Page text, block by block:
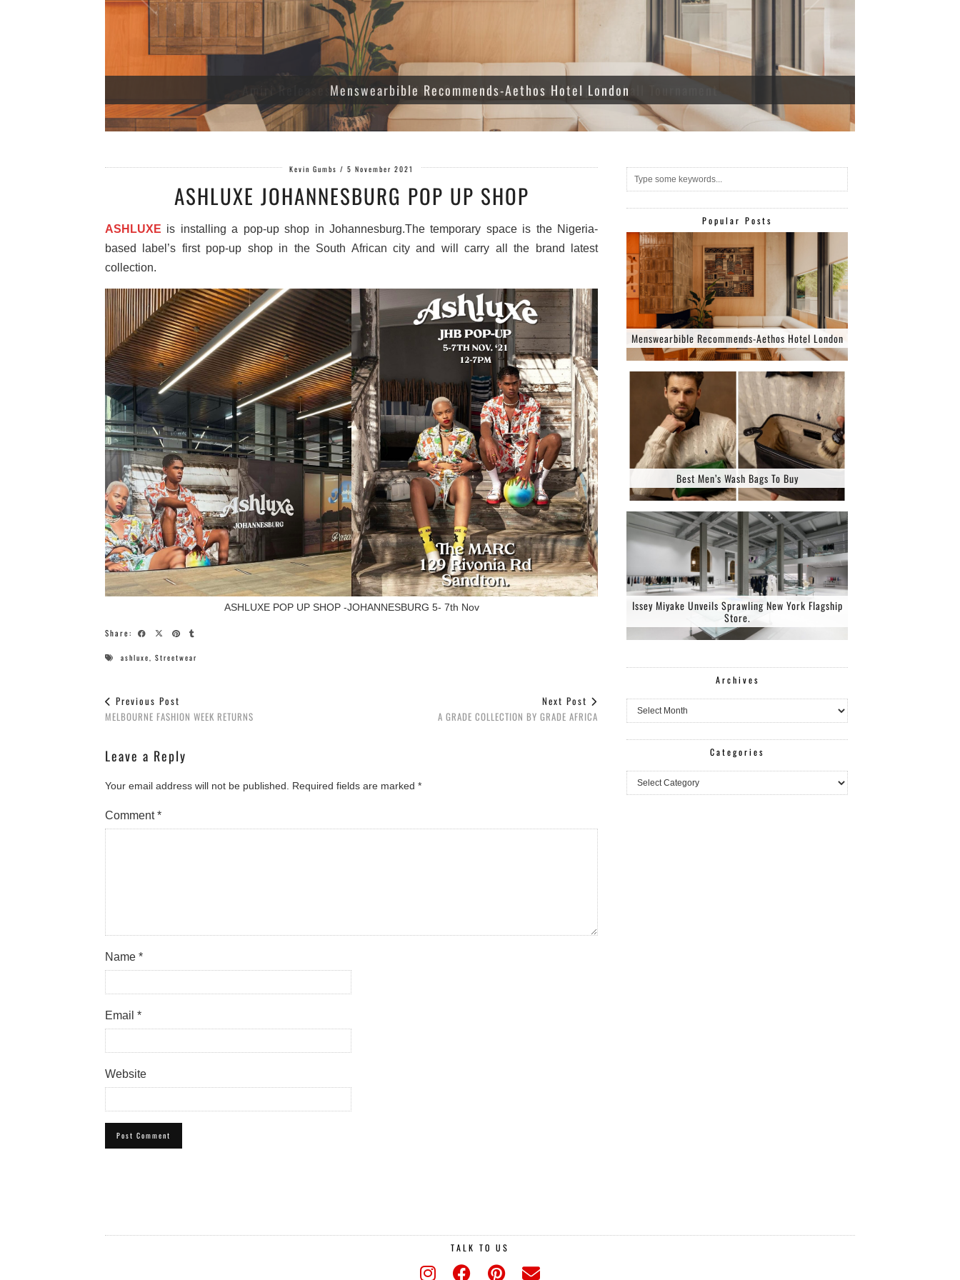
Amiri Releases A Limited Edition Collection for World Cup Football Tournament
Kevin Gumbs / 5 November 2021
ASHLUXE JOHANNESBURG POP UP SHOP
ASHLUXE is installing a pop-up shop in Johannesburg.The temporary space is the Nigeria-
based label’s first pop-up shop in the South African city and will carry all the brand latest
collection.
ASHLUXE POP UP SHOP -JOHANNESBURG 5- 7th Nov
Share:
ashluxe, Streetwear
Previous Post
MELBOURNE FASHION WEEK RETURNS
Next Post
A GRADE COLLECTION BY GRADE AFRICA
Leave a Reply
Your email address will not be published. Required fields are marked *
Comment*
Name *
Email *
Website
Popular Posts
Menswearbible Recommends-Aethos Hotel London
Best Men’s Wash Bags To Buy
Issey Miyake Unveils Sprawling New York Flagship
Store.
Archives
Archives
Categories
Categories
TALK TO US